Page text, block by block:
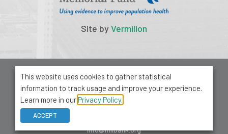
Site byVermilion
© 2026 Milbank Memorial Fund
Privacy Policy
1001 Avenue of the Americas, Suite 503
New York, NY 10018
info@milbank.org
This website uses cookies to gather statistical
information to track usage and improve your experience.
Learn more in ourPrivacy Policy.
ACCEPT